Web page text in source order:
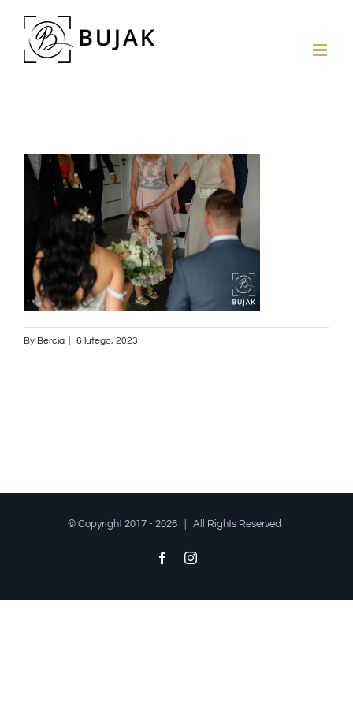
By Bercia 6 lutego, 2023
© Copyright 2017 - 2026 | All Rights Reserved
FacebookInstagram